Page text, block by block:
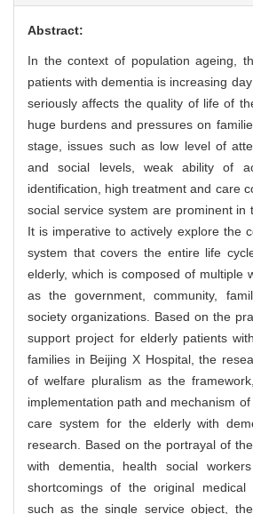
Abstract:
In the context of population ageing,
patients with dementia is increasing
seriously affects the quality of life of
huge burdens and pressures on
stage, issues such as low level of
and social levels, weak ability of
identification, high treatment and care
social service system are prominent in
It is imperative to actively explore the
system that covers the entire life
elderly, which is composed of multiple
as the government, community,
society organizations. Based on the
support project for elderly patients
families in Beijing X Hospital, the
of welfare pluralism as the
implementation path and mechanism
care system for the elderly with
research. Based on the portrayal of
with dementia, health social
shortcomings of the original medical
such as the single service object,